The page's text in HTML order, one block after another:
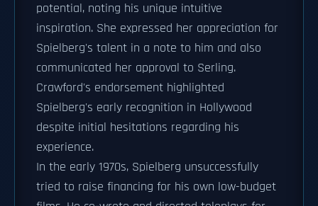
potential, noting his unique intuitive
inspiration. She expressed her appreciation for
Spielberg's talent in a note to him and also
communicated her approval to Serling.
Crawford's endorsement highlighted
Spielberg's early recognition in Hollywood
despite initial hesitations regarding his
experience.
In the early 1970s, Spielberg unsuccessfully
tried to raise financing for his own low-budget